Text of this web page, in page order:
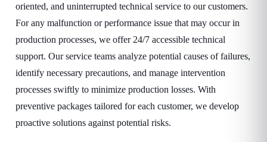
oriented, and uninterrupted technical service to our customers.
For any malfunction or performance issue that may occur in
production processes, we offer 24/7 accessible technical
support. Our service teams analyze potential causes of failures,
identify necessary precautions, and manage intervention
processes swiftly to minimize production losses. With
preventive packages tailored for each customer, we develop
proactive solutions against potential risks.